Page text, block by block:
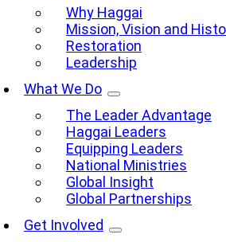
Why Haggai
Mission, Vision and
Restoration
Leadership
What We Do
The Leader Advantage
Haggai Leaders
Equipping Leaders
National Ministries
Global Insight
Global Partnerships
Get Involved